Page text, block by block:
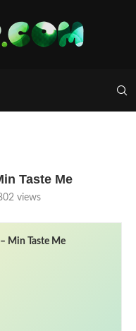
Taste Me
views
Min Taste Me